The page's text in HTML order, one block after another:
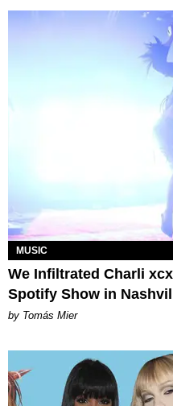
MUSIC
We Infiltrated Charli
Spotify Show in
by Tomás Mier